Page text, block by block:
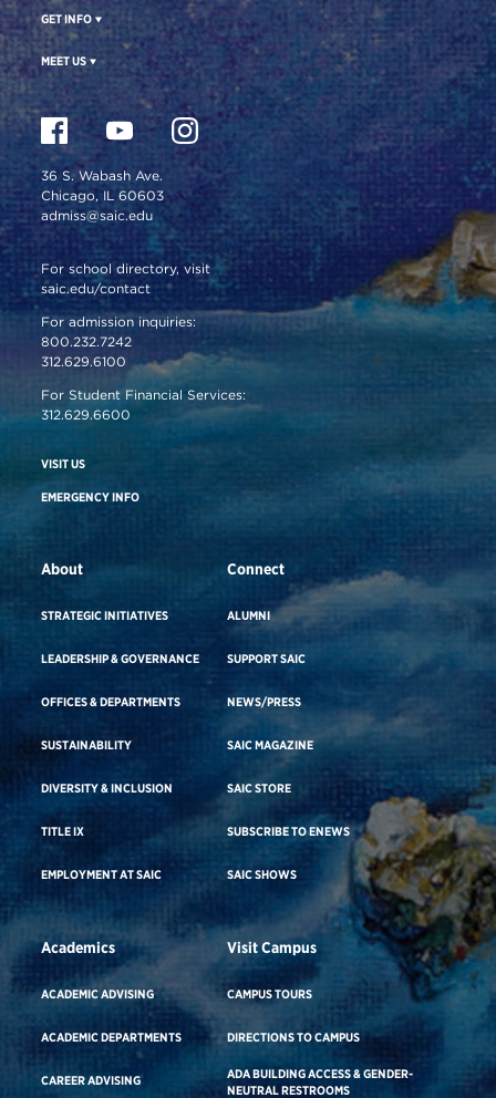
GET INFO
MEET US
36 S. Wabash Ave.
Chicago, IL 60603
admiss@saic.edu
For school directory, visit
saic.edu/contact
For admission inquiries:
800.232.7242
312.629.6100
For Student Financial Services:
312.629.6600
VISIT US
EMERGENCY INFO
About
STRATEGIC INITIATIVES
LEADERSHIP & GOVERNANCE
OFFICES & DEPARTMENTS
SUSTAINABILITY
DIVERSITY & INCLUSION
TITLE IX
EMPLOYMENT AT SAIC
Connect
ALUMNI
SUPPORT SAIC
NEWS/PRESS
SAIC MAGAZINE
SAIC STORE
SUBSCRIBE TO ENEWS
SAIC SHOWS
Academics
ACADEMIC ADVISING
ACADEMIC DEPARTMENTS
CAREER ADVISING
Visit Campus
CAMPUS TOURS
DIRECTIONS TO CAMPUS
ADA BUILDING ACCESS & GENDER-
NEUTRAL RESTROOMS